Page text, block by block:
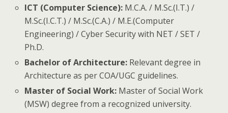
ICT (Computer Science): M.C.A. / M.Sc.(I.T.) /
M.Sc.(I.C.T.) / M.Sc.(C.A.) / M.E.(Computer
Engineering) / Cyber Security with NET / SET /
Ph.D.
Bachelor of Architecture: Relevant degree in
Architecture as per COA/UGC guidelines.
Master of Social Work: Master of Social Work
(MSW) degree from a recognized university.